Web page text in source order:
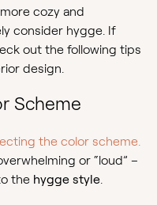
cozy and
consider hygge. If
out the following tips
design.
Scheme
the color scheme.
or “loud” –
the hygge style